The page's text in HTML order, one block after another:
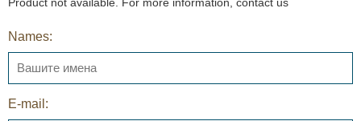
Names:
E-mail: